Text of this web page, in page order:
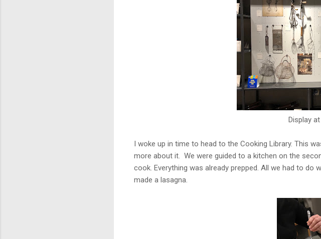
Display
I woke up in time to head to the Cooking Library. This
more about it. We were guided to a kitchen on the
cook. Everything was already prepped. All we had to do
made a lasagna.